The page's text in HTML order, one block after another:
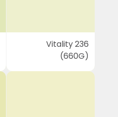
Vitality 236
(660G)